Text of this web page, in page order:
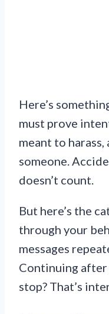
Here’s
must prove
meant to harass,
someone.
doesn’t count.
But here’s the
through your
messages
Continuing after
stop? That’s